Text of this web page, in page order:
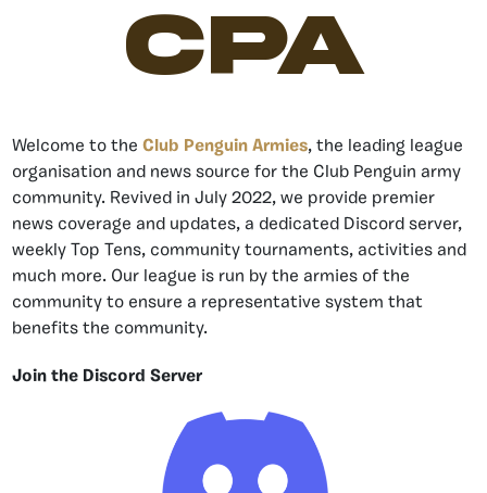
CPA
Welcome to the Club Penguin Armies, the leading league
organisation and news source for the Club Penguin army
community. Revived in July 2022, we provide premier
news coverage and updates, a dedicated Discord server,
weekly Top Tens, community tournaments, activities and
much more. Our league is run by the armies of the
community to ensure a representative system that
benefits the community.
Join the Discord Server